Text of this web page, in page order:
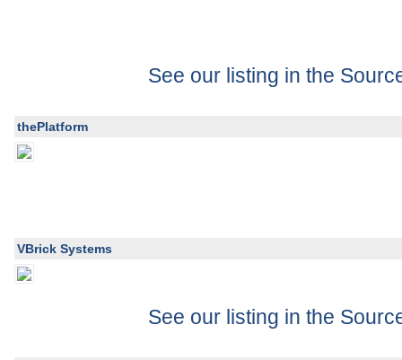
See our listing in the
thePlatform
VBrick Systems
See our listing in the